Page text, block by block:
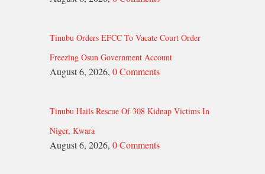
Tinubu Orders EFCC To Vacate Court Order
Freezing Osun Government Account
August 6, 2026, 0 Comments
Tinubu Hails Rescue Of 308 Kidnap Victims In
Niger, Kwara
August 6, 2026, 0 Comments